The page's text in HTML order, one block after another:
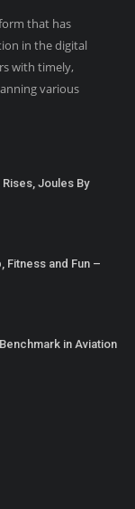
that has
in the digital
with timely,
various
Joules By
Fitness and Fun –
in Aviation